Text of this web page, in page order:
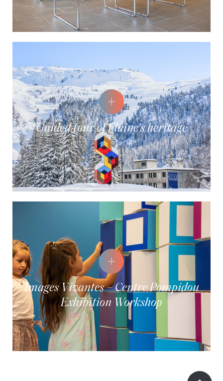
Guided tour of Flaine's heritage
Images Vivantes – Centre Pompidou
Exhibition Workshop